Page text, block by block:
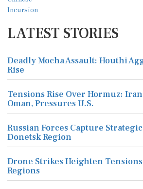
LATEST STORIES
Deadly Mocha Assault: Houthi
Rise
Tensions Rise Over Hormuz:
Oman, Pressures U.S.
Russian Forces Capture
Donetsk Region
Drone Strikes Heighten
Regions